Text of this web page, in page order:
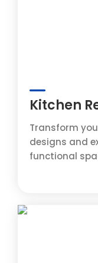
Kitchen
Transform
designs and
functional